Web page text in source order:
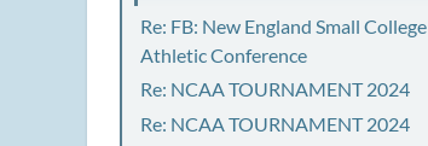
Re: FB: New England Small College
Athletic Conference
Re: NCAA TOURNAMENT 2024
Re: NCAA TOURNAMENT 2024